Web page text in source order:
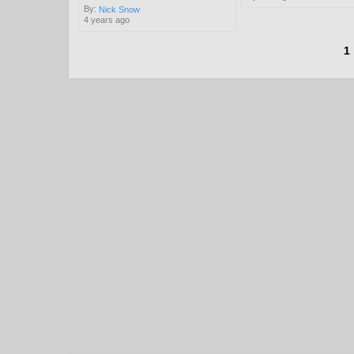
By: Nick Snow
4 years ago
1